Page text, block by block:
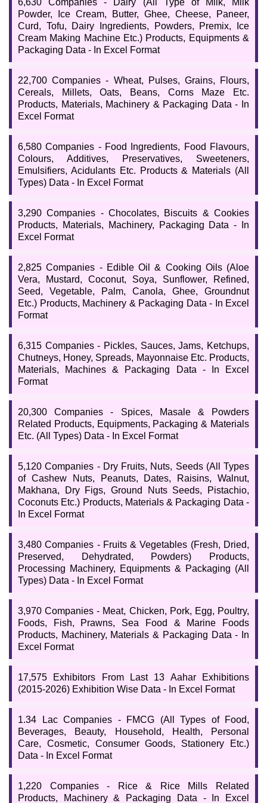
Powder, Ice Cream, Butter, Ghee, Cheese, Paneer,
Curd, Tofu, Dairy Ingredients, Powders, Premix, Ice
Cream Making Machine Etc.) Products, Equipments &
Packaging Data - In Excel Format
22,700 Companies - Wheat, Pulses, Grains, Flours,
Cereals, Millets, Oats, Beans, Corns Maze Etc.
Products, Materials, Machinery & Packaging Data - In
Excel Format
6,580 Companies - Food Ingredients, Food Flavours,
Colours, Additives, Preservatives, Sweeteners,
Emulsifiers, Acidulants Etc. Products & Materials (All
Types) Data - In Excel Format
3,290 Companies - Chocolates, Biscuits & Cookies
Products, Materials, Machinery, Packaging Data - In
Excel Format
2,825 Companies - Edible Oil & Cooking Oils (Aloe
Vera, Mustard, Coconut, Soya, Sunflower, Refined,
Seed, Vegetable, Palm, Canola, Ghee, Groundnut
Etc.) Products, Machinery & Packaging Data - In Excel
Format
6,315 Companies - Pickles, Sauces, Jams, Ketchups,
Chutneys, Honey, Spreads, Mayonnaise Etc. Products,
Materials, Machines & Packaging Data - In Excel
Format
20,300 Companies - Spices, Masale & Powders
Related Products, Equipments, Packaging & Materials
Etc. (All Types) Data - In Excel Format
5,120 Companies - Dry Fruits, Nuts, Seeds (All Types
of Cashew Nuts, Peanuts, Dates, Raisins, Walnut,
Makhana, Dry Figs, Ground Nuts Seeds, Pistachio,
Coconuts Etc.) Products, Materials & Packaging Data -
In Excel Format
3,480 Companies - Fruits & Vegetables (Fresh, Dried,
Preserved, Dehydrated, Powders) Products,
Processing Machinery, Equipments & Packaging (All
Types) Data - In Excel Format
3,970 Companies - Meat, Chicken, Pork, Egg, Poultry,
Foods, Fish, Prawns, Sea Food & Marine Foods
Products, Machinery, Materials & Packaging Data - In
Excel Format
17,575 Exhibitors From Last 13 Aahar Exhibitions
(2015-2026) Exhibition Wise Data - In Excel Format
1.34 Lac Companies - FMCG (All Types of Food,
Beverages, Beauty, Household, Health, Personal
Care, Cosmetic, Consumer Goods, Stationery Etc.)
Data - In Excel Format
1,220 Companies - Rice & Rice Mills Related
Products, Machinery & Packaging Data - In Excel